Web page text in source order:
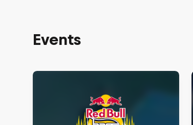
Events